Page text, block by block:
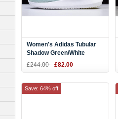
Women's Adidas Tubular
Shadow Green/White
Shoes DB1197
£244.00 £82.00
Save: 64% off